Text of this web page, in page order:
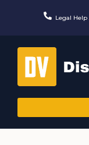
Legal Help